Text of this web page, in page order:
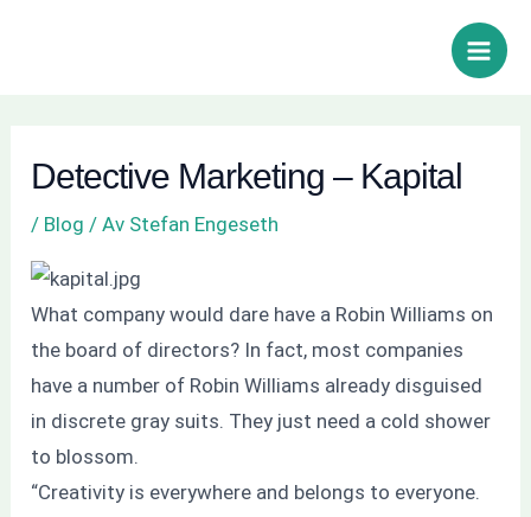
Main
Detective Marketing – Kapital
/ Blog / Av Stefan Engeseth
What company would dare have a Robin Williams on
the board of directors? In fact, most companies
have a number of Robin Williams already disguised
in discrete gray suits. They just need a cold shower
to blossom.
“Creativity is everywhere and belongs to everyone.